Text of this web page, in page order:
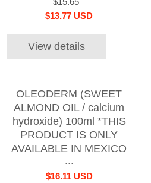
$13.77 USD
View details
OLEODERM (SWEET
ALMOND OIL / calcium
hydroxide) 100ml *THIS
PRODUCT IS ONLY
AVAILABLE IN MEXICO
...
$16.11 USD